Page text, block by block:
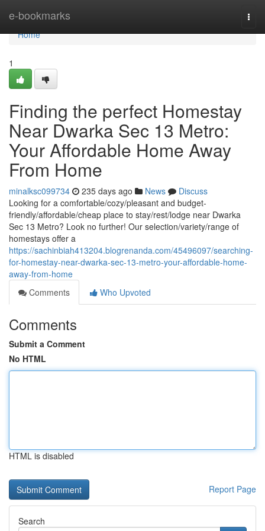
e-bookmarks
Home
Home
1
Finding the perfect Homestay
Near Dwarka Sec 13 Metro:
Your Affordable Home Away
From Home
minalksc099734 235 days ago News
Discuss
Looking for a comfortable/cozy/pleasant and budget-
friendly/affordable/cheap place to stay/rest/lodge near Dwarka
Sec 13 Metro? Look no further! Our selection/variety/range of
homestays offer a
https://sachinbiah413204.blogrenanda.com/45496097/searching-
for-homestay-near-dwarka-sec-13-metro-your-affordable-home-
away-from-home
Comments
Who Upvoted
Comments
Submit a Comment
No HTML
HTML is disabled
Report Page
Search